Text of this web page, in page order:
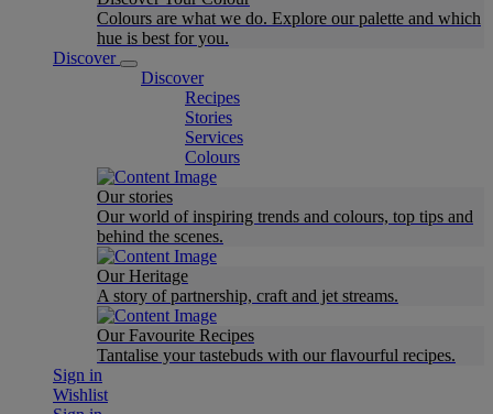
Colours are what we do. Explore our palette and which
hue is best for you.
Discover
Discover
Recipes
Stories
Services
Colours
Our stories
Our world of inspiring trends and colours, top tips and
behind the scenes.
Our Heritage
A story of partnership, craft and jet streams.
Our Favourite Recipes
Tantalise your tastebuds with our flavourful recipes.
Sign in
Wishlist